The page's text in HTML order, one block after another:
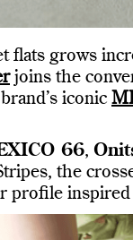
flats grows
joins the
iconic
66,
the
profile inspired